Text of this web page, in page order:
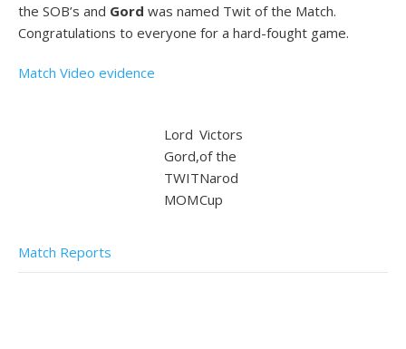
the SOB’s and Gord was named Twit of the Match.
Congratulations to everyone for a hard-fought game.
Match Video evidence
Lord
Gord,
TWIT
MOM
Victors
of the
Narod
Cup
Match Reports